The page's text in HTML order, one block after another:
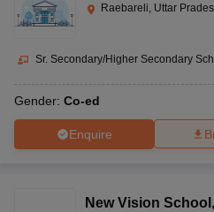
Raebareli, Uttar
Sr. Secondary/Higher Secondary
Gender: Co-ed
Enquire
New Vision School ,